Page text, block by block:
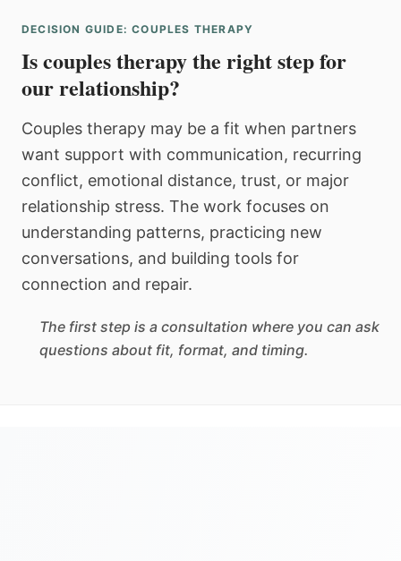
DECISION GUIDE: COUPLES THERAPY
Is couples therapy the right step for
our relationship?
Couples therapy may be a fit when partners
want support with communication, recurring
conflict, emotional distance, trust, or major
relationship stress. The work focuses on
understanding patterns, practicing new
conversations, and building tools for
connection and repair.
The first step is a consultation where you can ask
questions about fit, format, and timing.